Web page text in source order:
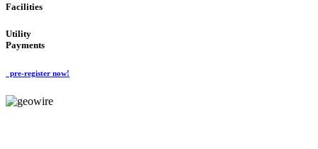
Facilities
Utility
Payments
pre-register now!